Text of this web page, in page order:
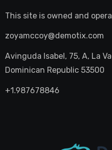
This site is owned and
zoyamccoy@demotix.com
Avinguda Isabel, 75, A, La
Dominican Republic 53500
+1.987678846